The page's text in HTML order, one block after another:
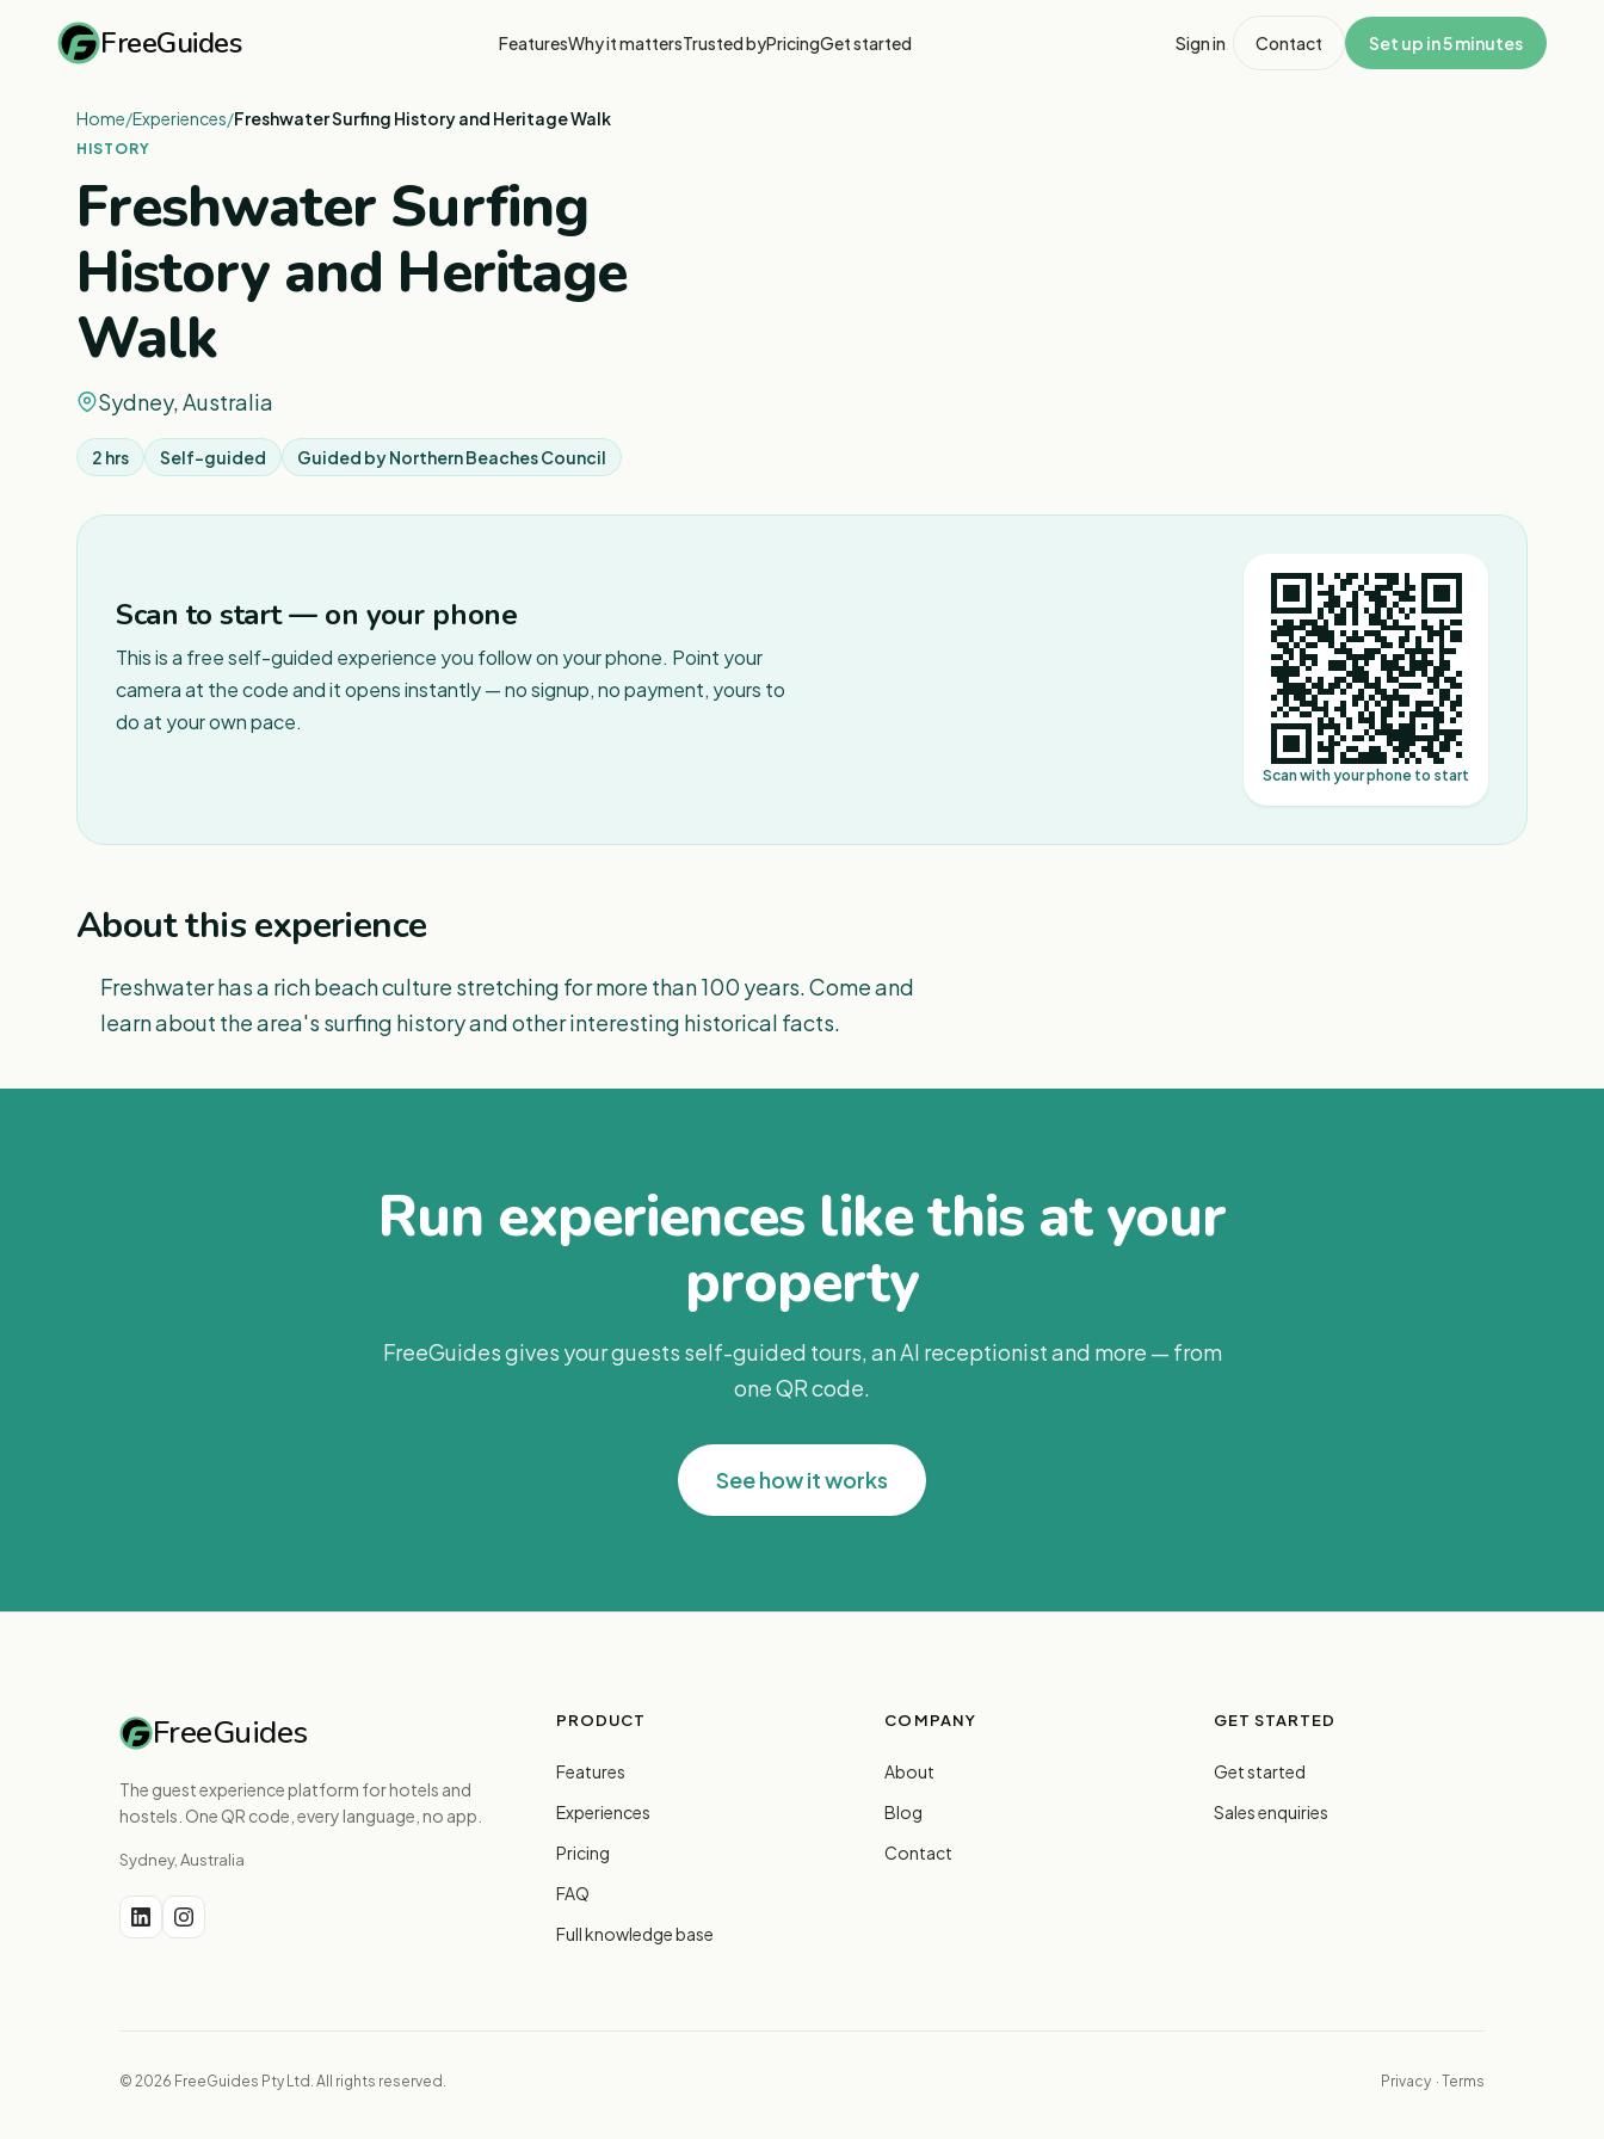
FreeGuides FeaturesWhy it mattersTrusted byPricingGet started Sign in Contact Set up in 5 minutes
Home/Experiences/Freshwater Surfing History and Heritage Walk
HISTORY
Freshwater Surfing
History and Heritage
Walk
Sydney, Australia
2 hrs Self-guided Guided byNorthern Beaches Council
Scan to start — on your phone
This is a free self-guided experience you follow on your phone. Point your
camera at the code and it opens instantly — no signup, no payment, yours to
do at your own pace.
Scan with your phone to start
About this experience
Freshwater has a rich beach culture stretching for more than 100 years. Come and
learn about the area's surfing history and other interesting historical facts.
Run experiences like this at your
property
FreeGuides gives your guests self-guided tours, an AI receptionist and more — from
one QR code.
See how it works
FreeGuides
The guest experience platform for hotels and
hostels. One QR code, every language, no app.
Sydney, Australia
PRODUCT
Features
Experiences
Pricing
FAQ
Full knowledge base
COMPANY
About
Blog
Contact
GET STARTED
Get started
Sales enquiries
© 2026 FreeGuides Pty Ltd. All rights reserved. Privacy · Terms